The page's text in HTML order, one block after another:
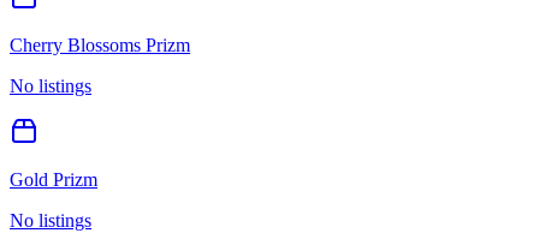
Cherry Blossoms Prizm
No listings
Gold Prizm
No listings